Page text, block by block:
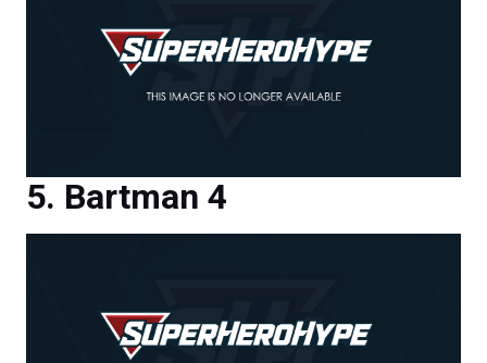
Bartman 4